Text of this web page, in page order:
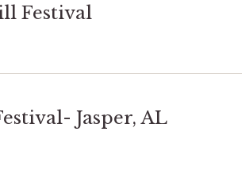
Festival
Jasper, AL